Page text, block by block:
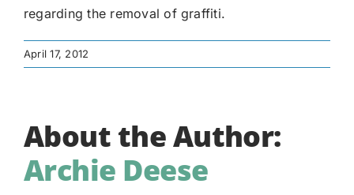
regarding the removal of graffiti.
April 17, 2012
About the Author:
Archie Deese